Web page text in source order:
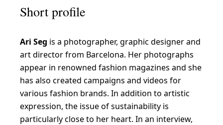
Short profile
Ari Seg is a photographer, graphic designer and
art director from Barcelona. Her photographs
appear in renowned fashion magazines and she
has also created campaigns and videos for
various fashion brands. In addition to artistic
expression, the issue of sustainability is
particularly close to her heart. In an interview,